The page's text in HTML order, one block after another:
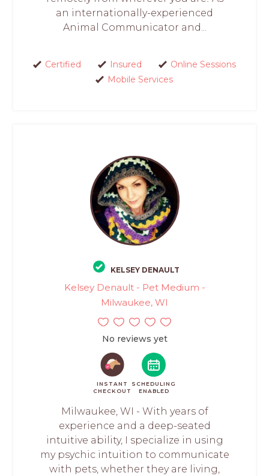
an internationally-experienced
Animal Communicator and...
Certified Insured
Online Sessions
Mobile Services
KELSEY DENAULT
Kelsey Denault - Pet Medium -
Milwaukee, WI
No reviews yet
INSTANT
CHECKOUT
SCHEDULING
ENABLED
Milwaukee, WI - With years of
experience and a deep-seated
intuitive ability, I specialize in using
my psychic intuition to communicate
with pets, whether they are living,